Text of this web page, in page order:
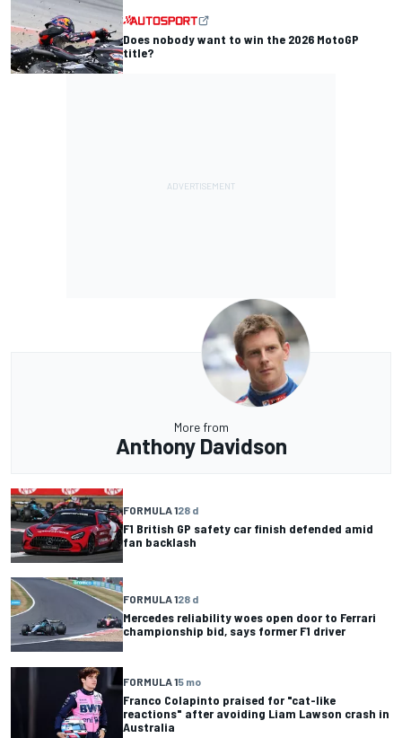
Does nobody want to win the 2026 MotoGP
title?
More from
Anthony Davidson
FORMULA 128 d
F1 British GP safety car finish defended amid
fan backlash
FORMULA 128 d
Mercedes reliability woes open door to Ferrari
championship bid, says former F1 driver
FORMULA 15 mo
Franco Colapinto praised for "cat-like
reactions" after avoiding Liam Lawson crash in
Australia